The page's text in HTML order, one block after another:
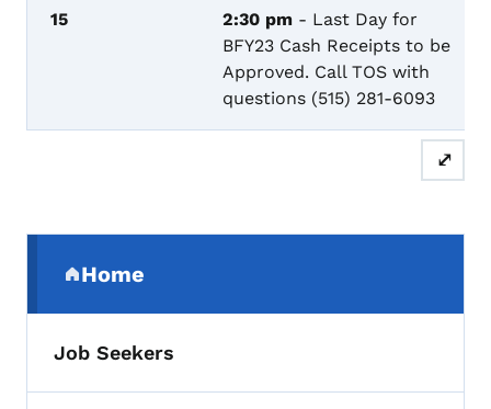
15 2:30 pm - Last Day for
BFY23 Cash Receipts to be
Approved. Call TOS with
questions (515) 281-6093
⤢
Home
(parent section)
Job Seekers